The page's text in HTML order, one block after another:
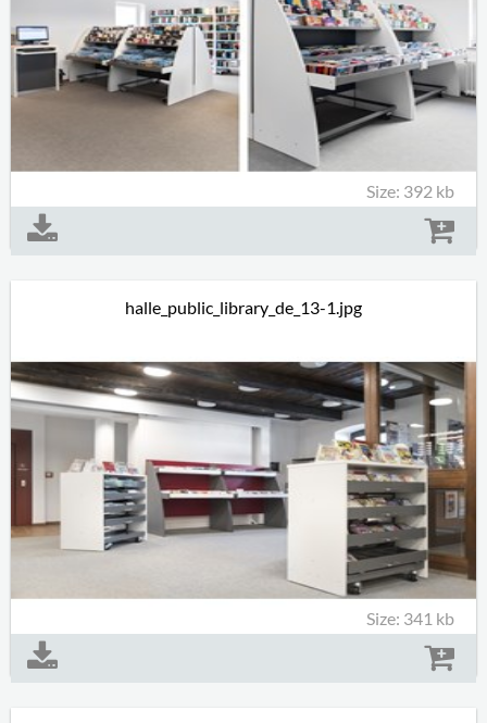
Size: 392 kb
halle_public_library_de_13-1.jpg
Size: 341 kb